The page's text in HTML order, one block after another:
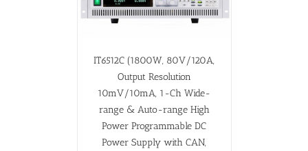
IT6512C (1800W, 80V/120A,
Output Resolution
10mV/10mA, 1-Ch Wide-
range & Auto-range High
Power Programmable DC
Power Supply with CAN,